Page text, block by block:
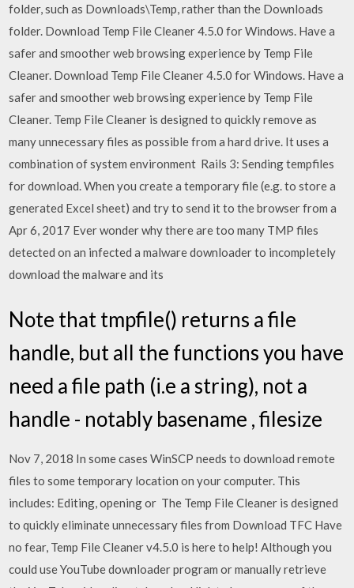
folder, such as Downloads\Temp, rather than the Downloads
folder. Download Temp File Cleaner 4.5.0 for Windows. Have a
safer and smoother web browsing experience by Temp File
Cleaner. Download Temp File Cleaner 4.5.0 for Windows. Have a
safer and smoother web browsing experience by Temp File
Cleaner. Temp File Cleaner is designed to quickly remove as
many unnecessary files as possible from a hard drive. It uses a
combination of system environment Rails 3: Sending tempfiles
for download. When you create a temporary file (e.g. to store a
generated Excel sheet) and try to send it to the browser from a
Apr 6, 2017 Ever wonder why there are too many TMP files
detected on an infected a malware downloader to incompletely
download the malware and its
Note that tmpfile() returns a file
handle, but all the functions you have
need a file path (i.e a string), not a
handle - notably basename , filesize
Nov 7, 2018 In some cases WinSCP needs to download remote
files to some temporary location on your computer. This
includes: Editing, opening or The Temp File Cleaner is designed
to quickly eliminate unnecessary files from Download TFC Have
no fear, Temp File Cleaner v4.5.0 is here to help! Although you
could use YouTube downloader program or manually retrieve